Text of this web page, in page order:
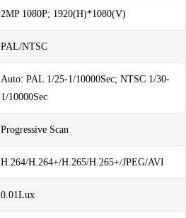
2MP 1080P; 1920(H)*1080(V)
PAL/NTSC
Auto: PAL 1/25-1/10000Sec; NTSC 1/30-
1/10000Sec
Progressive Scan
H.264/H.264+/H.265/H.265+/JPEG/AVI
0.01Lux